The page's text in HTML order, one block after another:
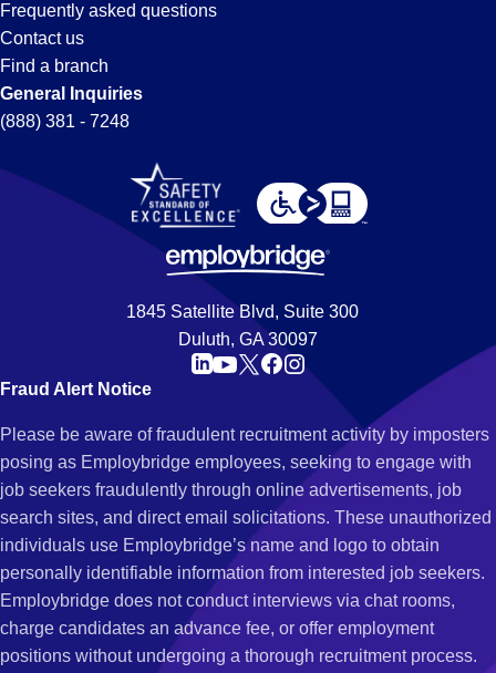
Frequently asked questions
Contact us
Find a branch
General Inquiries
(888) 381 - 7248
1845 Satellite Blvd, Suite 300
Duluth, GA 30097
Fraud Alert Notice
Please be aware of fraudulent recruitment activity by imposters
posing as Employbridge employees, seeking to engage with
job seekers fraudulently through online advertisements, job
search sites, and direct email solicitations. These unauthorized
individuals use Employbridge’s name and logo to obtain
personally identifiable information from interested job seekers.
Employbridge does not conduct interviews via chat rooms,
charge candidates an advance fee, or offer employment
positions without undergoing a thorough recruitment process.